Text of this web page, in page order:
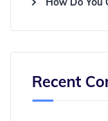
Recent